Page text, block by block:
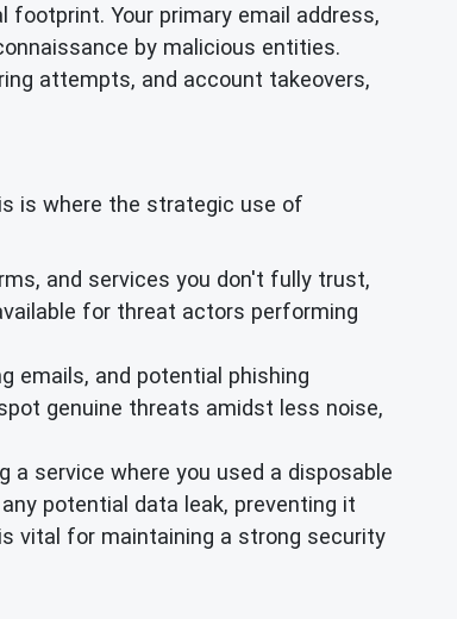
Your primary email address,
by malicious entities.
attempts, and account takeovers,
is where the strategic use of
and services you don't fully trust,
for threat actors performing
emails, and potential phishing
genuine threats amidst less noise,
a service where you used a disposable
potential data leak, preventing it
vital for maintaining a strong security